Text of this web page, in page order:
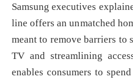
Samsung executives
line offers an unmatched
meant to remove barriers to
TV and streamlining
enables consumers to